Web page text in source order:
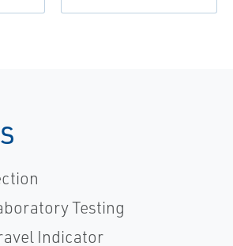
Fisher-EN
Testing
Indicator